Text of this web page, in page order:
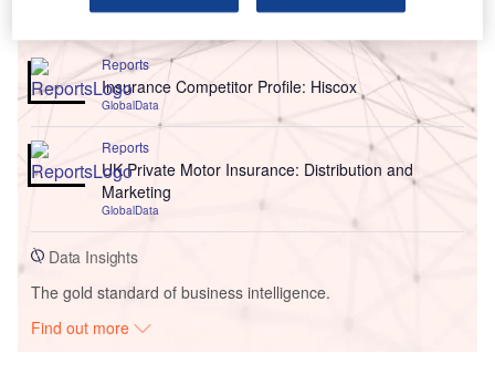
Go deeper with GlobalData
Reports
Insurance Competitor Profile: Hiscox
GlobalData
Reports
UK Private Motor Insurance: Distribution and
Marketing
GlobalData
Data Insights
The gold standard of business intelligence.
Find out more